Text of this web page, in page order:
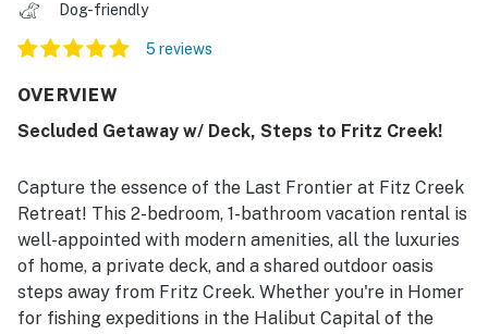
Dog-friendly
5 reviews
OVERVIEW
Secluded Getaway w/ Deck, Steps to Fritz Creek!
Capture the essence of the Last Frontier at Fitz Creek
Retreat! This 2-bedroom, 1-bathroom vacation rental is
well-appointed with modern amenities, all the luxuries
of home, a private deck, and a shared outdoor oasis
steps away from Fritz Creek. Whether you're in Homer
for fishing expeditions in the Halibut Capital of the